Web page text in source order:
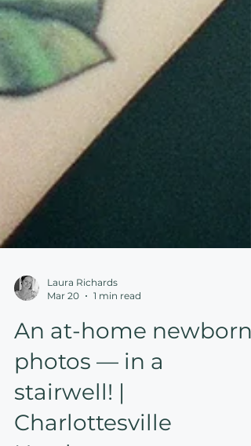
Laura Richards
Mar 20
1 min read
An at-home newborn
photos — in a
stairwell! |